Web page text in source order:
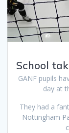
School
GANF pupils
day at
They had a
Nottingham